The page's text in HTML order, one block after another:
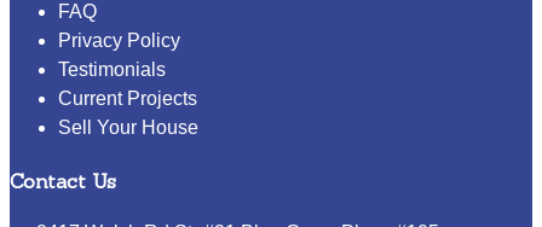
FAQ
Privacy Policy
Testimonials
Current Projects
Sell Your House
Contact Us